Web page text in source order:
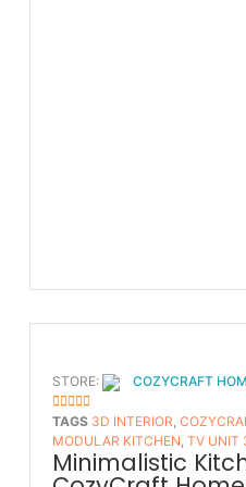
STORE: COZYCRAFT
5OUT OF 5
TAGS 3D INTERIOR,
MODULAR KITCHEN, TV UNIT
Minimalistic